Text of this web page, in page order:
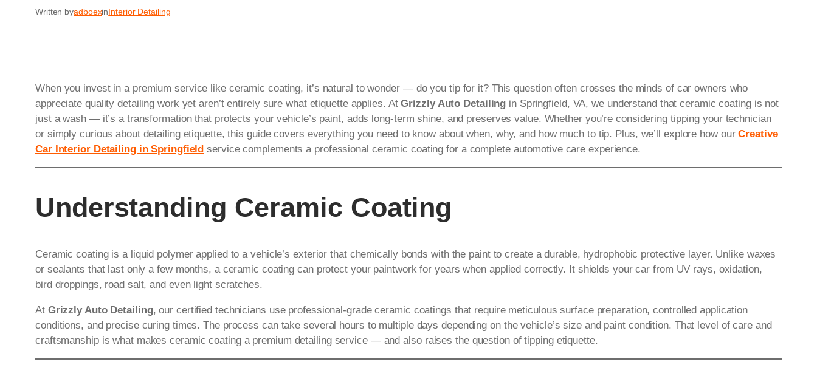
Written byadboexinInterior Detailing
When you invest in a premium service like ceramic coating, it’s natural to wonder — do you tip for it? This question often crosses the minds of car owners who
appreciate quality detailing work yet aren’t entirely sure what etiquette applies. AtGrizzly Auto Detailing in Springfield, VA, we understand that ceramic coating is not
just a wash — it’s a transformation that protects your vehicle’s paint, adds long-term shine, and preserves value. Whether you’re considering tipping your technician
or simply curious about detailing etiquette, this guide covers everything you need to know about when, why, and how much to tip. Plus, we’ll explore how ourCreative
Car Interior Detailing in Springfield service complements a professional ceramic coating for a complete automotive care experience.
Understanding Ceramic Coating
Ceramic coating is a liquid polymer applied to a vehicle’s exterior that chemically bonds with the paint to create a durable, hydrophobic protective layer. Unlike waxes
or sealants that last only a few months, a ceramic coating can protect your paintwork for years when applied correctly. It shields your car from UV rays, oxidation,
bird droppings, road salt, and even light scratches.
At Grizzly Auto Detailing, our certified technicians use professional-grade ceramic coatings that require meticulous surface preparation, controlled application
conditions, and precise curing times. The process can take several hours to multiple days depending on the vehicle’s size and paint condition. That level of care and
craftsmanship is what makes ceramic coating a premium detailing service — and also raises the question of tipping etiquette.